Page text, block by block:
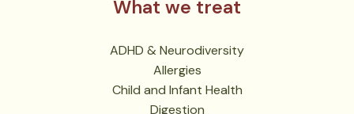
What we treat
ADHD & Neurodiversity
Allergies
Child and Infant Health
Digestion